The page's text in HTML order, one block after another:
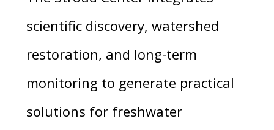
scientific discovery, watershed
restoration, and long-term
monitoring to generate practical
solutions for freshwater